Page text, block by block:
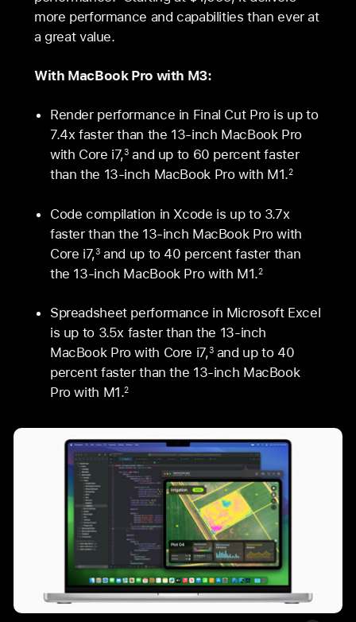
more performance and capabilities than ever at
a great value.
With MacBook Pro with M3:
Render performance in Final Cut Pro is up to
7.4x faster than the 13-inch MacBook Pro
with Core i7,3and up to 60 percent faster
than the 13‑inch MacBook Pro with M1.2
Code compilation in Xcode is up to 3.7x
faster than the 13-inch MacBook Pro with
Core i7,3and up to 40 percent faster than
the 13‑inch MacBook Pro with M1.2
Spreadsheet performance in Microsoft Excel
is up to 3.5x faster than the 13‑inch
MacBook Pro with Core i7,3and up to 40
percent faster than the 13‑inch MacBook
Pro with M1.2